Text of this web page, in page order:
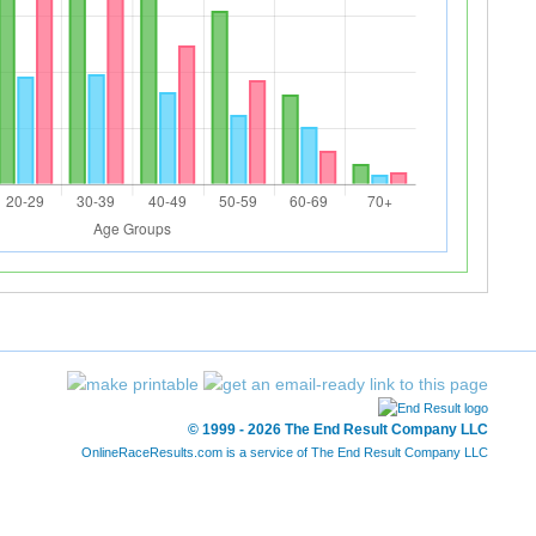
© 1999 - 2026 The End Result Company LLC
OnlineRaceResults.com is a service of The End Result Company LLC